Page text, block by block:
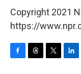
Copyright 2021
https://
F
T
T
L